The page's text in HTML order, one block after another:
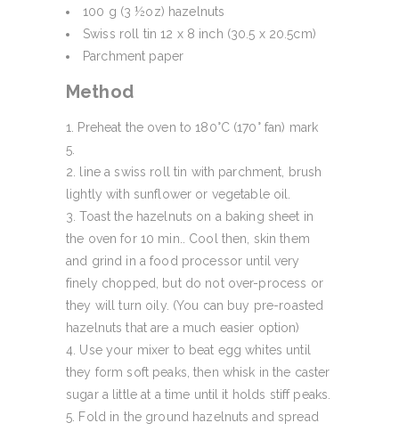
100 g (3 ½oz) hazelnuts
Swiss roll tin 12 x 8 inch (30.5 x 20.5cm)
Parchment paper
Method
Preheat the oven to 180°C (170° fan) mark
5.
line a swiss roll tin with parchment, brush
lightly with sunflower or vegetable oil.
Toast the hazelnuts on a baking sheet in
the oven for 10 min.. Cool then, skin them
and grind in a food processor until very
finely chopped, but do not over-process or
they will turn oily. (You can buy pre-roasted
hazelnuts that are a much easier option)
Use your mixer to beat egg whites until
they form soft peaks, then whisk in the caster
sugar a little at a time until it holds stiff peaks.
Fold in the ground hazelnuts and spread